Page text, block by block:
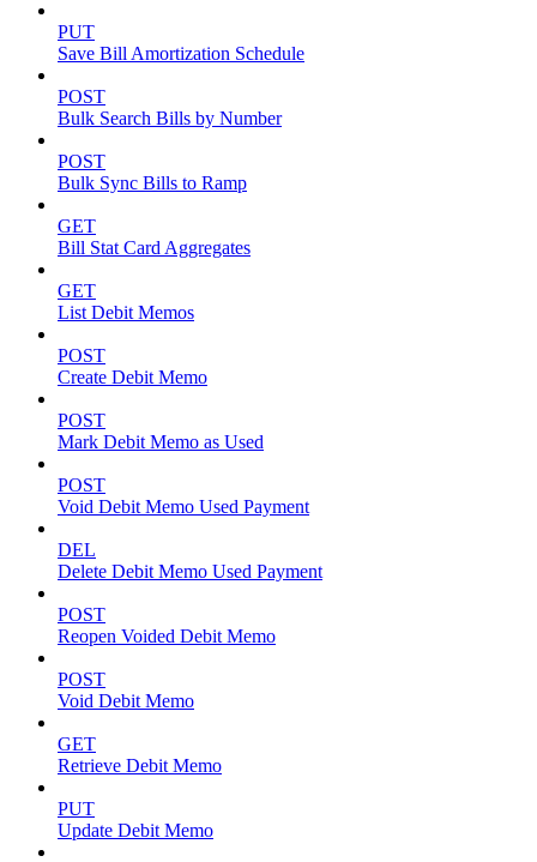
PUT
Save Bill Amortization Schedule
POST
Bulk Search Bills by Number
POST
Bulk Sync Bills to Ramp
GET
Bill Stat Card Aggregates
GET
List Debit Memos
POST
Create Debit Memo
POST
Mark Debit Memo as Used
POST
Void Debit Memo Used Payment
DEL
Delete Debit Memo Used Payment
POST
Reopen Voided Debit Memo
POST
Void Debit Memo
GET
Retrieve Debit Memo
PUT
Update Debit Memo